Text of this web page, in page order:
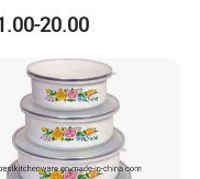
Temperature
20.00